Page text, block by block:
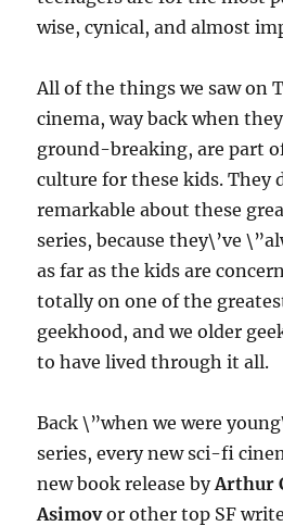
wise, cynical, and almost
All of the things we saw on
cinema, way back when
ground-breaking, are part
culture for these kids. They
remarkable about these
series, because they\’ve
as far as the kids are
totally on one of the
geekhood, and we older
to have lived through it all.
Back \”when we were
series, every new sci-fi
new book release byArthur
Asimovor other top SF